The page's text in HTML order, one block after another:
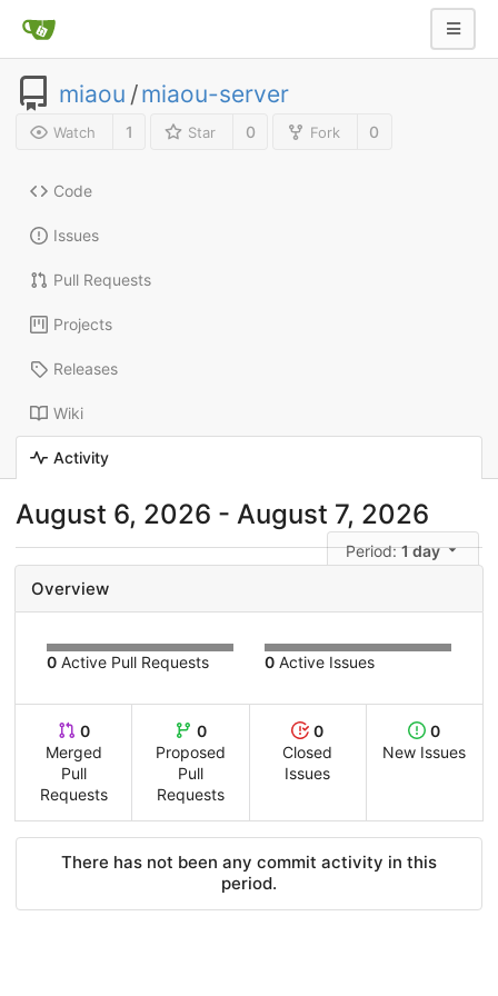
miaou /miaou-server
Watch 1 Star 0 Fork 0
Code
Issues
Pull Requests
Projects
Releases
Wiki
Activity
August 6, 2026 - August 7, 2026
Period:1 day
Overview
0 Active Pull Requests 0 Active Issues
0
Merged
Pull
Requests
0
Proposed
Pull
Requests
0
Closed
Issues
0
New Issues
There has not been any commit activity in this
period.